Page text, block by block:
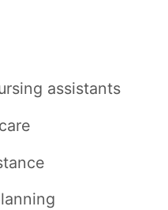
assistants